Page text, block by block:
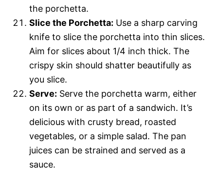
the porchetta.
Slice the Porchetta: Use a sharp carving
knife to slice the porchetta into thin slices.
Aim for slices about 1/4 inch thick. The
crispy skin should shatter beautifully as
you slice.
Serve: Serve the porchetta warm, either
on its own or as part of a sandwich. It’s
delicious with crusty bread, roasted
vegetables, or a simple salad. The pan
juices can be strained and served as a
sauce.